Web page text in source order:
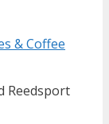
& Coffee
Reedsport